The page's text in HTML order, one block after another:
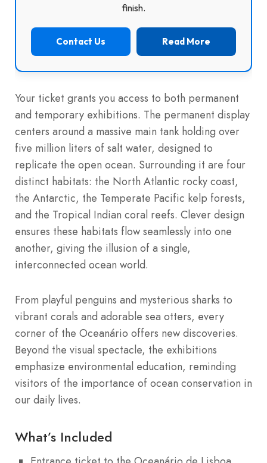
finish.
Contact Us Read More
Your ticket grants you access to both permanent
and temporary exhibitions. The permanent display
centers around a massive main tank holding over
five million liters of salt water, designed to
replicate the open ocean. Surrounding it are four
distinct habitats: the North Atlantic rocky coast,
the Antarctic, the Temperate Pacific kelp forests,
and the Tropical Indian coral reefs. Clever design
ensures these habitats flow seamlessly into one
another, giving the illusion of a single,
interconnected ocean world.
From playful penguins and mysterious sharks to
vibrant corals and adorable sea otters, every
corner of the Oceanário offers new discoveries.
Beyond the visual spectacle, the exhibitions
emphasize environmental education, reminding
visitors of the importance of ocean conservation in
our daily lives.
What’s Included